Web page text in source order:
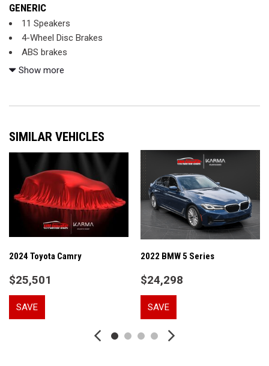
GENERIC
11 Speakers
4-Wheel Disc Brakes
ABS brakes
Air Conditioning
Anti-whiplash front head restraints
Auto High-beam Headlights
Auto-dimming door mirrors
Auto-dimming Rear-View mirror
Automatic temperature control
Brake assist
Bumpers: body-color
Delay-off headlights
Driver door bin
Driver vanity mirror
Dual front side impact airbags
Electronic Stability Control
Emergency communication system: Volvo Cars App w/4
Exterior Parking Camera Rear
Show more
SIMILAR VEHICLES
2024 Toyota Camry
$25,501
SAVE
2022 BMW 5 Series
$24,298
SAVE